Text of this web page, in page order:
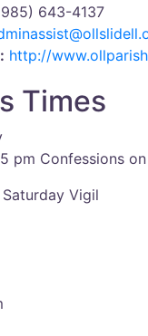
643-4137
http://
Times
pm Confessions
Vigil